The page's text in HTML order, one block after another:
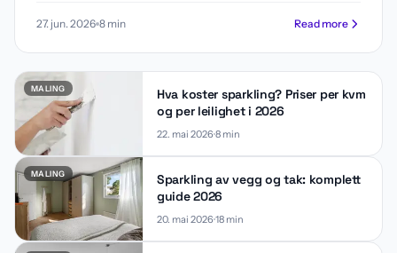
etter romstørrelse, hva som påvirker prisen, og når sliping
27. jun. 2026 8 min Read more
MALING
Hva koster sparkling? Priser per kvm
og per leilighet i 2026
22. mai 2026 8 min
MALING
Sparkling av vegg og tak: komplett
guide 2026
20. mai 2026 18 min